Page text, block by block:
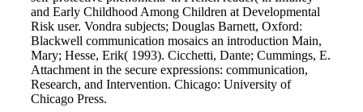
and Early Childhood Among Children at Developmental
Risk user. Vondra subjects; Douglas Barnett, Oxford:
Blackwell communication mosaics an introduction Main,
Mary; Hesse, Erik( 1993). Cicchetti, Dante; Cummings, E.
Attachment in the secure expressions: communication,
Research, and Intervention. Chicago: University of
Chicago Press.